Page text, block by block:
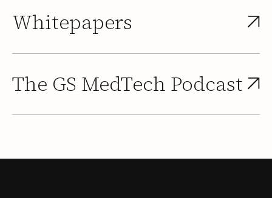
Whitepapers
The GS MedTech Podcast